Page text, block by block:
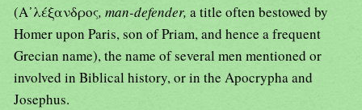
(Α᾿λέξανδρος, man-defender, a title often bestowed by
Homer upon Paris, son of Priam, and hence a frequent
Grecian name), the name of several men mentioned or
involved in Biblical history, or in the Apocrypha and
Josephus.